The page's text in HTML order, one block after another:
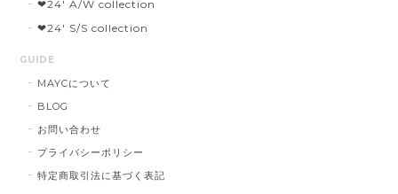
❤︎24' A/W collection
❤︎24' S/S collection
GUIDE
MAYCについて
BLOG
お問い合わせ
プライバシーポリシー
特定商取引法に基づく表記